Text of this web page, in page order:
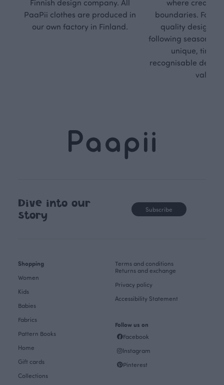
Finnish design company. All
PaaPii clothes are produced in
our own factory in Finland.
where
boundaries. For
quality design is
following seasonal
unique,
recognisable
values.
Dive into our
story
Subscribe
Shopping
Women
Kids
Babies
Fabrics
Pattern Books
Home
Gift cards
Collections
Terms and conditions
Returns and exchange
Privacy policy
Accessibility Statement
Follow us on
Facebook
Instagram
Pinterest